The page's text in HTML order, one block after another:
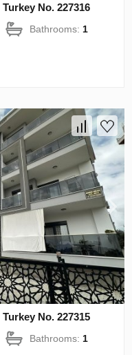
No. 227316
Bathrooms: 1
No. 227315
Bathrooms:1